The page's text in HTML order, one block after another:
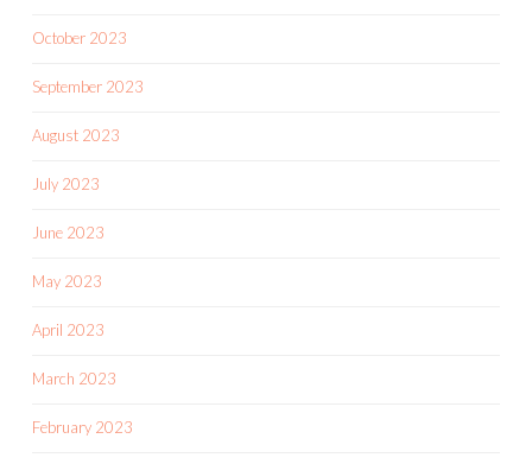
October 2023
September 2023
August 2023
July 2023
June 2023
May 2023
April 2023
March 2023
February 2023